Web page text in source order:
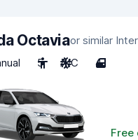
Octaviaor similar
5 A/C 4
Free